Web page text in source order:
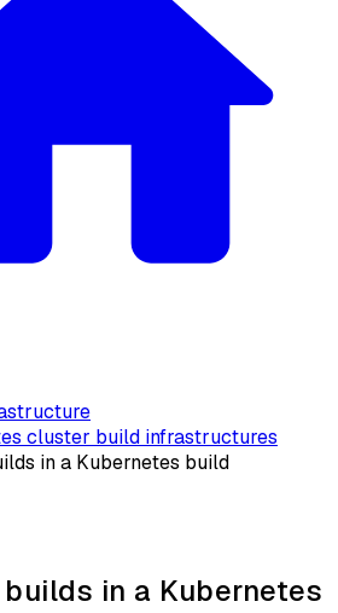
cluster build infrastructures
in a Kubernetes build
in a Kubernetes